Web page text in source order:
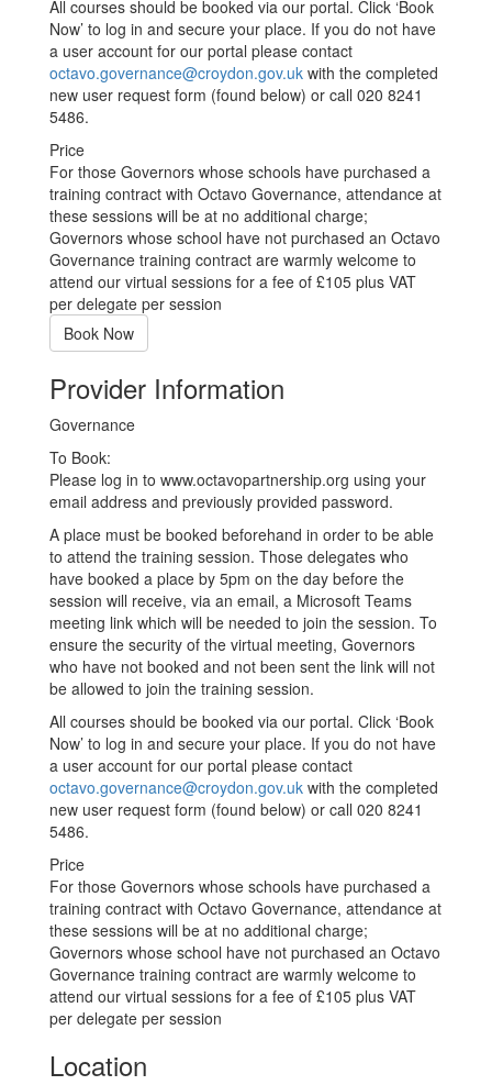
All courses should be booked via our portal. Click ‘Book
Now’ to log in and secure your place. If you do not have
a user account for our portal please contact
octavo.governance@croydon.gov.uk with the completed
new user request form (found below) or call 020 8241
5486.
Price
For those Governors whose schools have purchased a
training contract with Octavo Governance, attendance at
these sessions will be at no additional charge;
Governors whose school have not purchased an Octavo
Governance training contract are warmly welcome to
attend our virtual sessions for a fee of £105 plus VAT
per delegate per session
Book Now
Provider Information
Governance
To Book:
Please log in to www.octavopartnership.org using your
email address and previously provided password.
A place must be booked beforehand in order to be able
to attend the training session. Those delegates who
have booked a place by 5pm on the day before the
session will receive, via an email, a Microsoft Teams
meeting link which will be needed to join the session. To
ensure the security of the virtual meeting, Governors
who have not booked and not been sent the link will not
be allowed to join the training session.
All courses should be booked via our portal. Click ‘Book
Now’ to log in and secure your place. If you do not have
a user account for our portal please contact
octavo.governance@croydon.gov.uk with the completed
new user request form (found below) or call 020 8241
5486.
Price
For those Governors whose schools have purchased a
training contract with Octavo Governance, attendance at
these sessions will be at no additional charge;
Governors whose school have not purchased an Octavo
Governance training contract are warmly welcome to
attend our virtual sessions for a fee of £105 plus VAT
per delegate per session
Location